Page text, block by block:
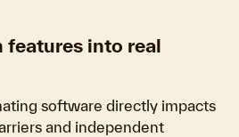
features into real
software directly impacts
and independent